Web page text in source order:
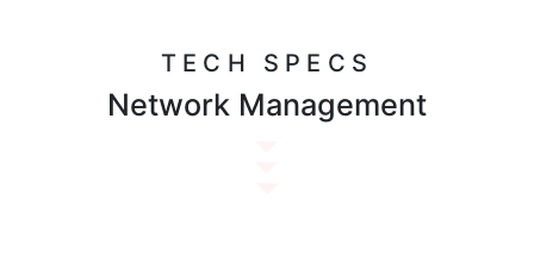
TECH SPECS
Network Management